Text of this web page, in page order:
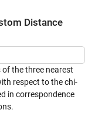
Distance
the three nearest
respect to the chi-
in correspondence